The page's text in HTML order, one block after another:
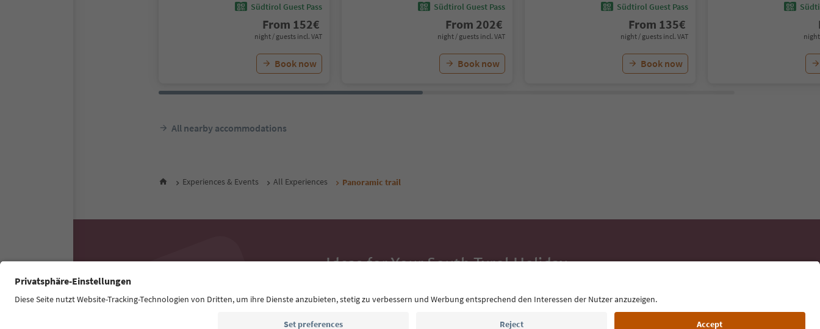
Südtirol Guest Pass
From 152€
night / guests incl. VAT
Book now
Südtirol Guest Pass
From 202€
night / guests incl. VAT
Book now
Südtirol Guest Pass
From 135€
night / guests incl. VAT
Book now
night
All nearby accommodations
Experiences & Events All Experiences Panoramic trail
Ideas for Your South Tyrol Holiday
highlights and traditional recipes straight to your inbox.